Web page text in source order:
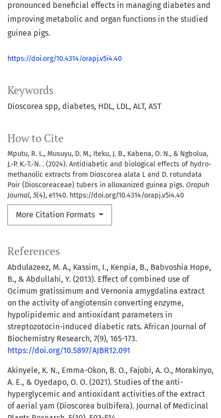
Keywords
Dioscorea spp diabetes HDL LDL ALT AST
How to Cite
Mputu, R. L., Musuyu, D. M., Iteku, J. B., Kabena, O. N., & Ngbolua,
J.-P. K.-T.-N. . (2024). Antidiabetic and biological effects of hydro-
methanolic extracts from Dioscorea alata L and D. rotundata
Poir (Dioscoreaceae) tubers in alloxanized guinea pigs. Orapuh
Journal, 5(4), e1140. https://doi.org/10.4314/orapj.v5i4.40
More Citation Formats
pronounced beneficial effects in managing diabetes and
improving metabolic and organ functions in the studied
guinea pigs.
https://doi.org/10.4314/orapj.v5i4.40
References
Abdulazeez, M. A., Kassim, I., Kenpia, B., Babvoshia Hope,
B., & Abdullahi, Y. (2013). Effect of combined use of
Ocimum gratissimum and Vernonia amygdalina extract
on the activity of angiotensin converting enzyme,
hypolipidemic and antioxidant parameters in
streptozotocin-induced diabetic rats. African Journal of
Biochemistry Research, 7(9), 165-173.
https://doi.org/10.5897/AJBR12.091
Akinyele, K. N., Emma-Okon, B. O., Fajobi, A. O., Morakinyo,
A. E., & Oyedapo, O. O. (2021). Studies of the anti-
hyperglycemic and antioxidant activities of the extract
of aerial yam (Dioscorea bulbifera). Journal of Medicinal